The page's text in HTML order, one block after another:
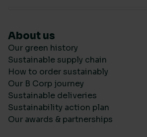
About us
Our green history
Sustainable supply chain
How to order sustainably
Our B Corp journey
Sustainable deliveries
Sustainability action plan
Our awards & partnerships